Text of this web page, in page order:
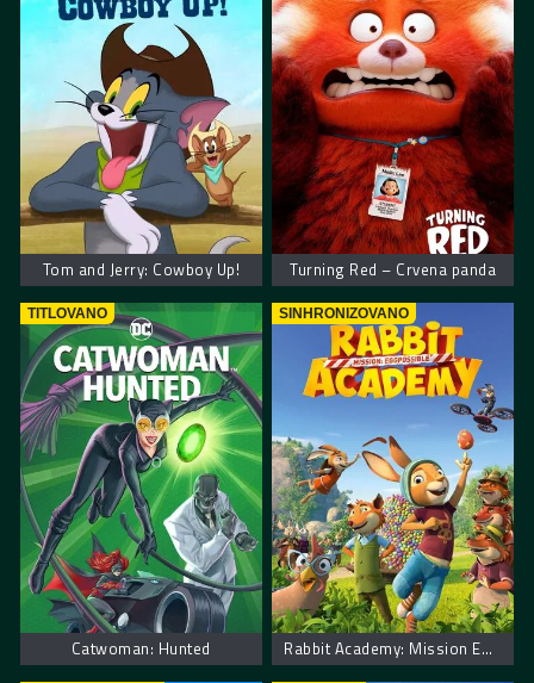
Tom and Jerry: Cowboy Up! Turning Red – Crvena panda
TITLOVANO
Catwoman: Hunted
SINHRONIZOVANO
Rabbit Academy: Mission Eggpossible